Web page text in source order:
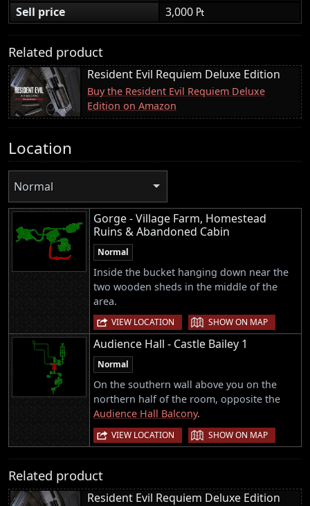
Sell price
3,000 ₧
Related product
Resident Evil Requiem Deluxe Edition
Buy the Resident Evil Requiem Deluxe
Edition on Amazon
Location
Normal
Gorge - Village Farm, Homestead
Ruins & Abandoned Cabin
Normal
Inside the bucket hanging down near the
two wooden sheds in the middle of the
area.
VIEW LOCATION | SHOW ON MAP
Audience Hall - Castle Bailey 1
Normal
On the southern wall above you on the
northern half of the room, opposite the
Audience Hall Balcony.
VIEW LOCATION | SHOW ON MAP
Related product
Resident Evil Requiem Deluxe Edition